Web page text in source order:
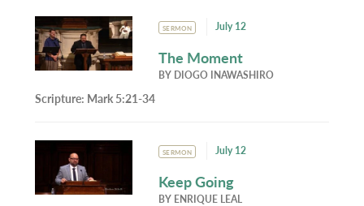
SERMON July 12
The Moment
BY DIOGO INAWASHIRO
Scripture: Mark 5:21-34
SERMON July 12
Keep Going
BY ENRIQUE LEAL